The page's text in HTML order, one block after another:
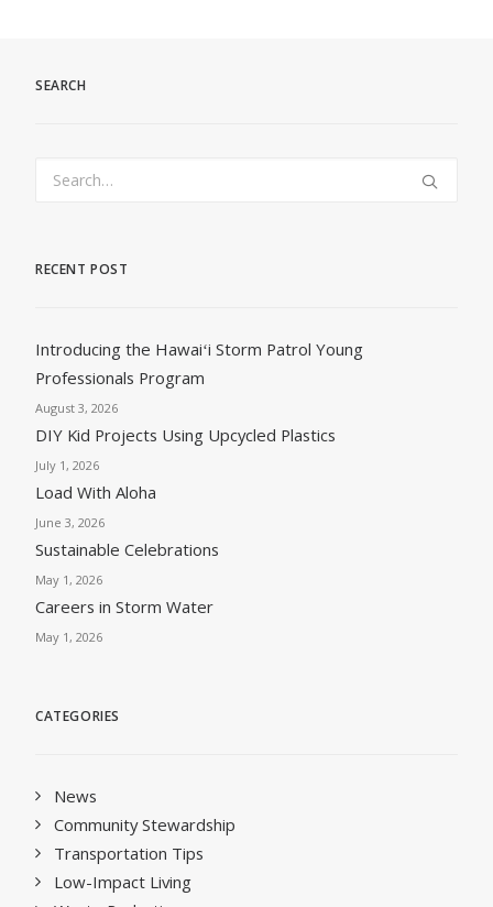
SEARCH
RECENT POST
Introducing the Hawaiʻi Storm Patrol Young
Professionals Program
August 3, 2026
DIY Kid Projects Using Upcycled Plastics
July 1, 2026
Load With Aloha
June 3, 2026
Sustainable Celebrations
May 1, 2026
Careers in Storm Water
May 1, 2026
CATEGORIES
News
Community Stewardship
Transportation Tips
Low-Impact Living